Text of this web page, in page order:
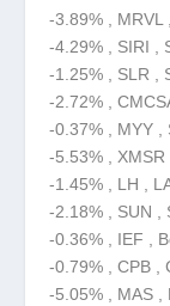
-3.89% , MRVL
-4.29% , SIRI ,
-1.25% , SLR ,
-2.72% ,
-0.37% , MYY ,
-5.53% ,
-1.45% , LH ,
-2.18% , SUN ,
-0.36% , IEF ,
-0.79% , CPB ,
-5.05% , MAS ,